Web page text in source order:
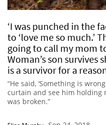
‘I was punched in the
to ‘love me so much.’
going to call my mom
Woman’s son survives
is a survivor for a
“He said, ‘Something is
curtain and see him holding
was broken.”